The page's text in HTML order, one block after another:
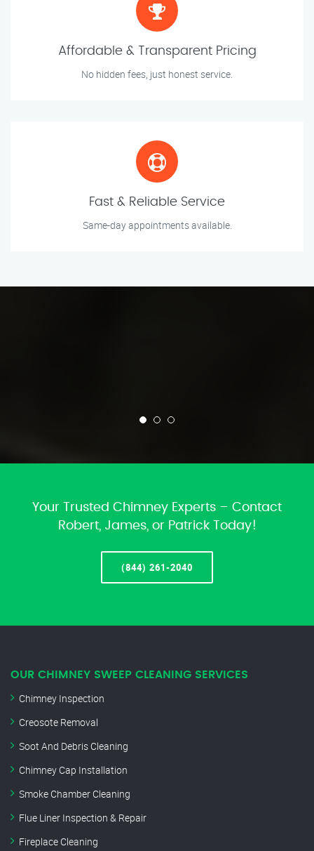
Affordable & Transparent Pricing
No hidden fees, just honest service.
Fast & Reliable Service
Same-day appointments available.
Your Trusted Chimney Experts – Contact
Robert, James, or Patrick Today!
(844) 261-2040
OUR CHIMNEY SWEEP CLEANING SERVICES
Chimney Inspection
Creosote Removal
Soot And Debris Cleaning
Chimney Cap Installation
Smoke Chamber Cleaning
Flue Liner Inspection & Repair
Fireplace Cleaning